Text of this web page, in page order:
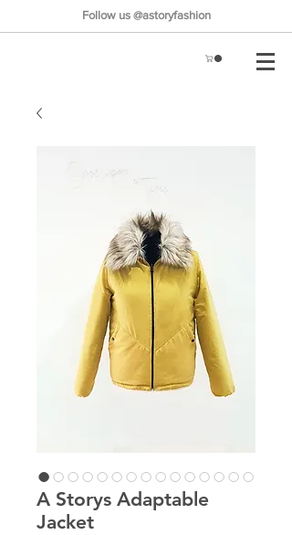
Follow us @astoryfashion
A Storys Adaptable
Jacket